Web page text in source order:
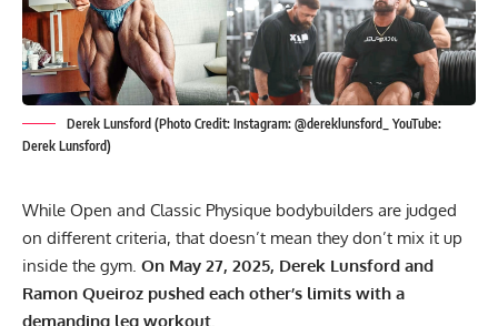
Derek Lunsford (Photo Credit: Instagram: @dereklunsford_ YouTube:
Derek Lunsford)
While Open and Classic Physique bodybuilders are judged
on different criteria, that doesn’t mean they don’t mix it up
inside the gym. On May 27, 2025, Derek Lunsford and
Ramon Queiroz pushed each other’s limits with a
demanding leg workout.